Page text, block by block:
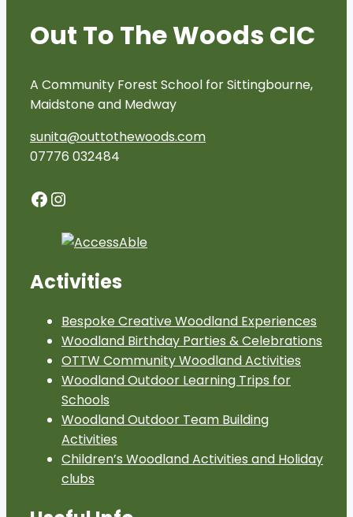
Out To The Woods CIC
A Community Forest School for Sittingbourne,
Maidstone and Medway
sunita@outtothewoods.com
07776 032484
Facebook
Instagram
Activities
Bespoke Creative Woodland Experiences
Woodland Birthday Parties & Celebrations
OTTW Community Woodland Activities
Woodland Outdoor Learning Trips for
Schools
Woodland Outdoor Team Building
Activities
Children’s Woodland Activities and Holiday
clubs